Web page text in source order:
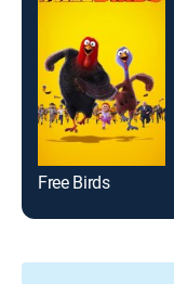
Free Birds